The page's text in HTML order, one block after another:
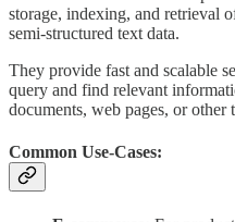
storage, indexing, and retrieval
semi-structured text data.
They provide fast and scalable
query and find relevant
documents, web pages, or other
Common Use-Cases: